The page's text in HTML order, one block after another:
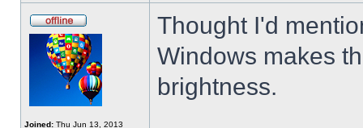
Joined: Thu Jun 13, 2013
Thought I'd
Windows makes
brightness.